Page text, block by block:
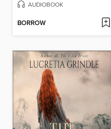
AUDIOBOOK
BORROW